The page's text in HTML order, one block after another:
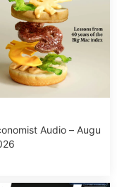
Audio – Augu